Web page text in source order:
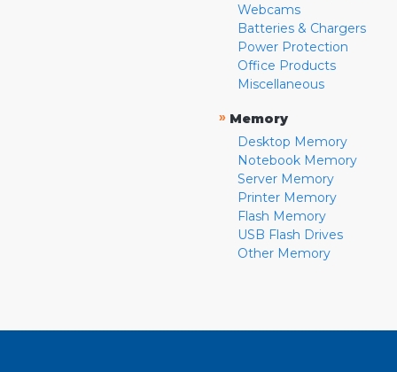
Webcams
Batteries & Chargers
Power Protection
Office Products
Miscellaneous
» Memory
Desktop Memory
Notebook Memory
Server Memory
Printer Memory
Flash Memory
USB Flash Drives
Other Memory